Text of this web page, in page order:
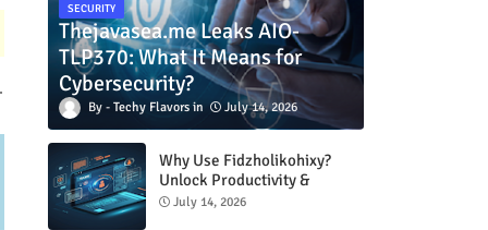
SECURITY
Thejavasea.me Leaks AIO-
TLP370: What It Means for
Cybersecurity?
Techy Flavors July 14, 2026
Why Use Fidzholikohixy?
Unlock Productivity &
Creativity
July 14, 2026